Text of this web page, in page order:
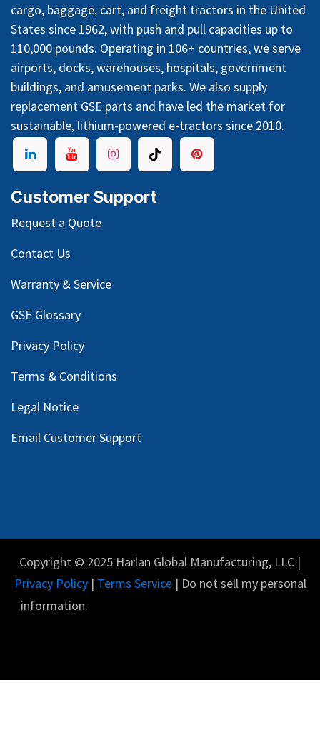
cargo, baggage, cart, and freight tractors in the United
States since 1962, with push and pull capacities up to
110,000 pounds. Operating in 106+ countries, we serve
airports, docks, warehouses, hospitals, government
buildings, and amusement parks. We also supply
replacement GSE parts and have led the market for
sustainable, lithium-powered e-tractors since 2010.
Customer Support
Request a Quote
Contact Us
Warranty & Service
GSE Glossary
Privacy Policy
Terms & Conditions
Legal Notice
Email Customer Support
Copyright © 2025 Harlan Global Manufacturing, LLC |
Privacy Policy| Terms Service| Do not sell my personal
information.